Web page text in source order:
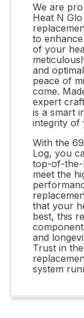
We are
Heat N
to
of your
and
peace of
come.
expert
is a smart
integrity of
With the
Log, you
top-of-the-
meet the
that your
best, this
and
Trust in
system